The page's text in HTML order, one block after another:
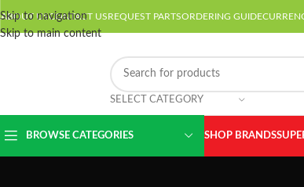
Skip to navigation
Skip to main content
ABOUT USCONTACT USREQUEST PARTSORDERING GUIDE
SELECT CATEGORY
BROWSE CATEGORIES SHOP BRANDS